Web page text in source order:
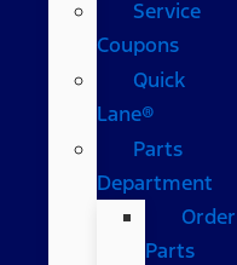
Service
Coupons
Quick
Lane®
Parts
Department
Order
Parts